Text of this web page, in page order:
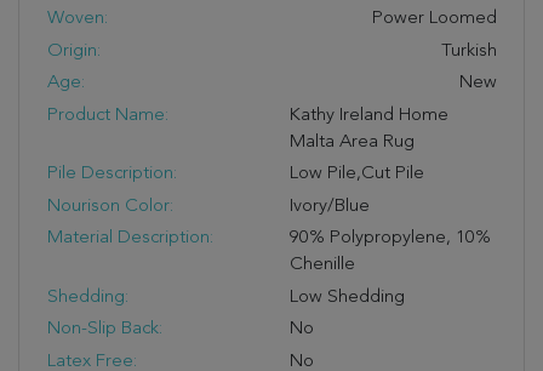
Woven:
Power Loomed
Origin:
Turkish
Age:
New
Product Name:
Kathy Ireland Home
Malta Area Rug
Pile Description:
Low Pile,Cut Pile
Nourison Color:
Ivory/Blue
Material Description:
90% Polypropylene, 10%
Chenille
Shedding:
Low Shedding
Non-Slip Back:
No
Latex Free:
No